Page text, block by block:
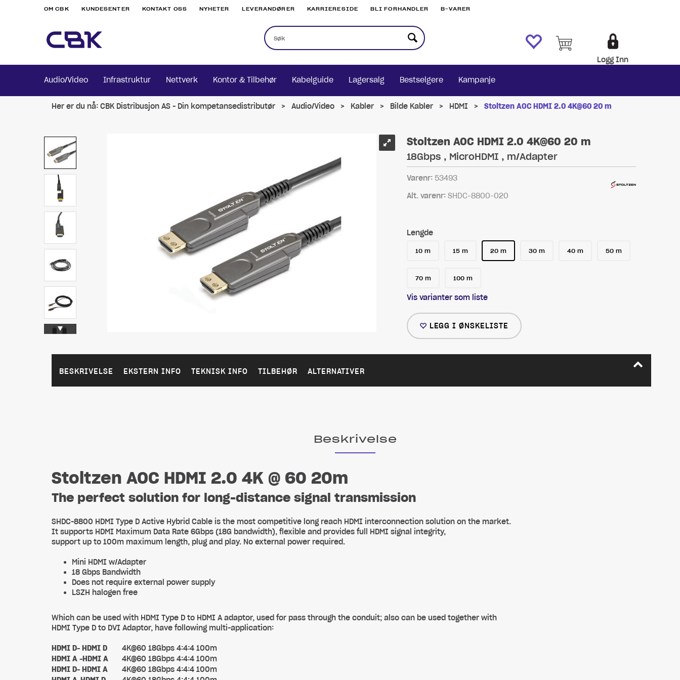
OM CBK KUNDESENTER KONTAKT OSS NYHETER LEVERANDØRER KARRIERESIDE BLI FORHANDLER B-VARER
Logg Inn
Audio/Video Infrastruktur Nettverk Kontor & Tilbehør Kabelguide Lagersalg Bestselgere Kampanje
Her er du nå: CBK Distribusjon AS - Din kompetansedistributør > Audio/Video > Kabler > Bilde Kabler > HDMI > Stoltzen AOC HDMI 2.0 4K@60 20 m
Stoltzen AOC HDMI 2.0 4K@60 20 m
18Gbps , MicroHDMI , m/Adapter
Varenr: 53493
Alt. varenr: SHDC-8800-020
Lengde
10 m 15 m 20 m 30 m 40 m 50 m
70 m 100 m
Vis varianter som liste
LEGG I ØNSKELISTE
BESKRIVELSE EKSTERN INFO TEKNISK INFO TILBEHØR ALTERNATIVER
Beskrivelse
Stoltzen AOC HDMI 2.0 4K @ 60 20m
The perfect solution for long-distance signal transmission
SHDC-8800 HDMI Type D Active Hybrid Cable is the most competitive long reach HDMI interconnection solution on the market.
It supports HDMI Maximum Data Rate 6Gbps (18G bandwidth), flexible and provides full HDMI signal integrity,
support up to 100m maximum length, plug and play. No external power required.
Mini HDMI w/Adapter
18 Gbps Bandwidth
Does not require external power supply
LSZH halogen free
Which can be used with HDMI Type D to HDMI A adaptor, used for pass through the conduit; also can be used together with
HDMI Type D to DVI Adaptor, have following multi-application:
HDMI D- HDMI D
4K@60 18Gbps 4:4:4 100m
HDMI A -HDMI A
4K@60 18Gbps 4:4:4 100m
HDMI D- HDMI A
4K@60 18Gbps 4:4:4 100m